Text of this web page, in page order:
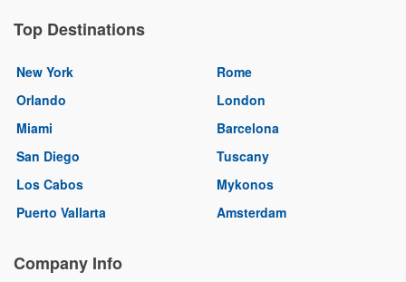
Top Destinations
New York
Orlando
Miami
San Diego
Los Cabos
Puerto Vallarta
Rome
London
Barcelona
Tuscany
Mykonos
Amsterdam
Company Info